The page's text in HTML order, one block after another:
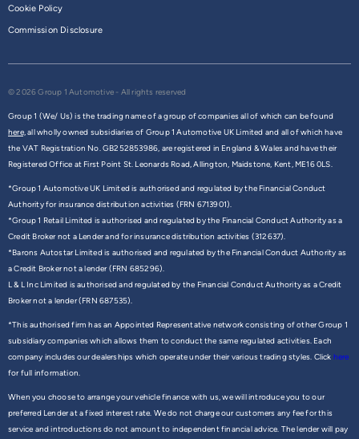
Cookie Policy
Commission Disclosure
© 2026 Group 1 Automotive - All rights reserved
Group 1 (We/ Us) is the trading name of a group of companies all of which can be found
here, all wholly owned subsidiaries of Group 1 Automotive UK Limited and all of which have
the VAT Registration No. GB252853986, are registered in England & Wales and have their
Registered Office at First Point St. Leonards Road, Allington, Maidstone, Kent, ME16 0LS.
*Group 1 Automotive UK Limited is authorised and regulated by the Financial Conduct
Authority for insurance distribution activities (FRN 6713901).
*Group 1 Retail Limited is authorised and regulated by the Financial Conduct Authority as a
Credit Broker not a Lender and for insurance distribution activities (312637).
*Barons Autostar Limited is authorised and regulated by the Financial Conduct Authority as
a Credit Broker not a lender (FRN 685296).
L & L Inc Limited is authorised and regulated by the Financial Conduct Authority as a Credit
Broker not a lender (FRN 687535).
*This authorised firm has an Appointed Representative network consisting of other Group 1
subsidiary companies which allows them to conduct the same regulated activities. Each
company includes our dealerships which operate under their various trading styles. Click here
for full information.
When you choose to arrange your vehicle finance with us, we will introduce you to our
preferred Lender at a fixed interest rate. We do not charge our customers any fee for this
service and introductions do not amount to independent financial advice. The lender will pay